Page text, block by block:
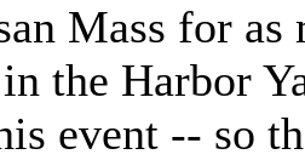
Mass for
the Harbor
event -- so